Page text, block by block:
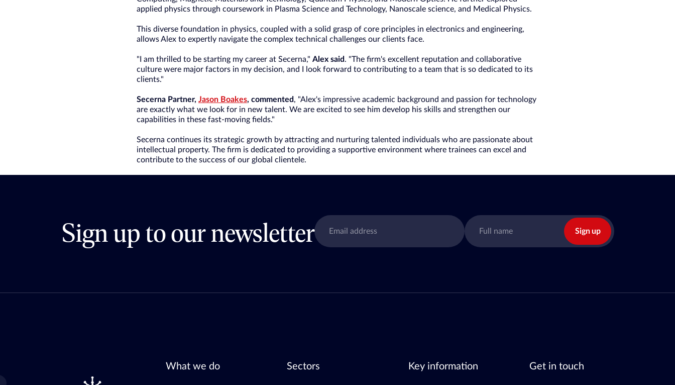
applied physics through coursework in Plasma Science and Technology, Nanoscale science, and Medical Physics.
This diverse foundation in physics, coupled with a solid grasp of core principles in electronics and engineering,
allows Alex to expertly navigate the complex technical challenges our clients face.
"I am thrilled to be starting my career at Secerna," Alex said. "The firm's excellent reputation and collaborative
culture were major factors in my decision, and I look forward to contributing to a team that is so dedicated to its
clients."
Secerna Partner, Jason Boakes, commented, "Alex's impressive academic background and passion for technology
are exactly what we look for in new talent. We are excited to see him develop his skills and strengthen our
capabilities in these fast-moving fields."
Secerna continues its strategic growth by attracting and nurturing talented individuals who are passionate about
intellectual property. The firm is dedicated to providing a supportive environment where trainees can excel and
contribute to the success of our global clientele.
Sign up to our newsletter Sign up
What we do Sectors Key information Get in touch